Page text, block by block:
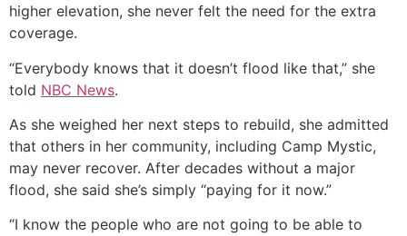
higher elevation, she never felt the need for the extra
coverage.
“Everybody knows that it doesn’t flood like that,” she
told NBC News.
As she weighed her next steps to rebuild, she admitted
that others in her community, including Camp Mystic,
may never recover. After decades without a major
flood, she said she’s simply “paying for it now.”
“I know the people who are not going to be able to